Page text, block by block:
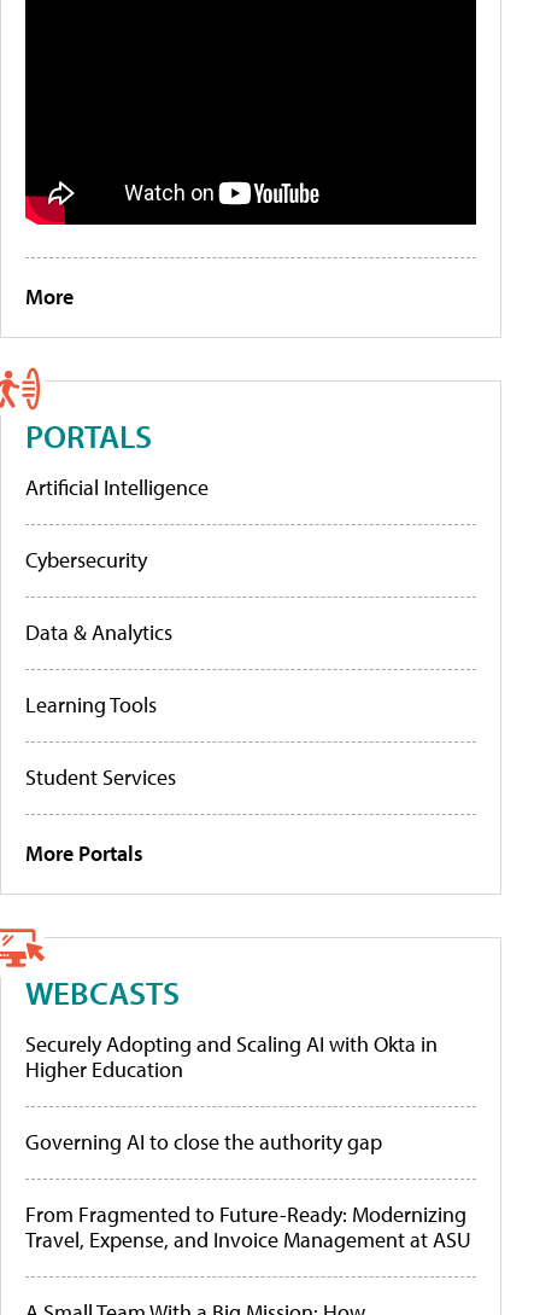
More
PORTALS
Artificial Intelligence
Cybersecurity
Data & Analytics
Learning Tools
Student Services
More Portals
WEBCASTS
Securely Adopting and Scaling AI with Okta in
Higher Education
Governing AI to close the authority gap
From Fragmented to Future-Ready: Modernizing
Travel, Expense, and Invoice Management at ASU